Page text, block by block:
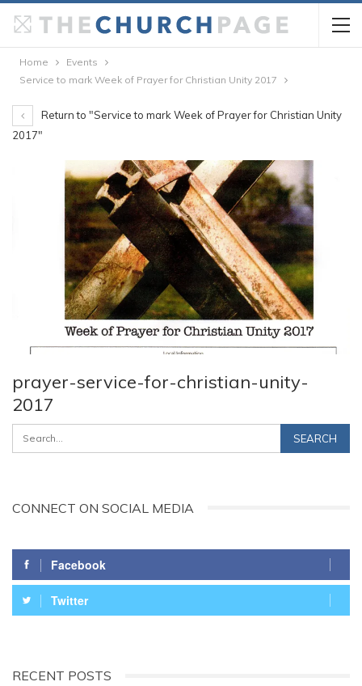
Home
Events
Service to mark Week of Prayer for Christian Unity 2017
Return to "Service to mark Week of Prayer for Christian Unity
2017"
prayer-service-for-christian-unity-
2017
CONNECT ON SOCIAL MEDIA
Facebook
Twitter
RECENT POSTS